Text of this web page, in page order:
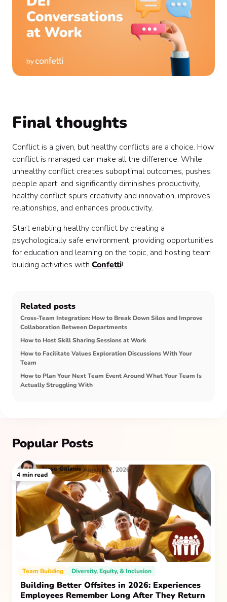
Final thoughts
Conflict is a given, but healthy conflicts are a choice. How
conflict is managed can make all the difference. While
unhealthy conflict creates suboptimal outcomes, pushes
people apart, and significantly diminishes productivity,
healthy conflict spurs creativity and innovation, improves
relationships, and enhances productivity.
Start enabling healthy conflict by creating a
psychologically safe environment, providing opportunities
for education and learning on the topic, and hosting team
building activities with Confetti!
Related posts
Cross-Team Integration: How to Break Down Silos and Improve
Collaboration Between Departments
How to Host Skill Sharing Sessions at Work
How to Facilitate Values Exploration Discussions With Your
Team
How to Plan Your Next Team Event Around What Your Team Is
Actually Struggling With
Popular Posts
Team Building Diversity, Equity, & Inclusion
Building Better Offsites in 2026: Experiences
Employees Remember Long After They Return
Jesse Galanis August 17, 2026
4 min read